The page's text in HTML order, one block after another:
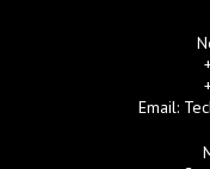
Email: